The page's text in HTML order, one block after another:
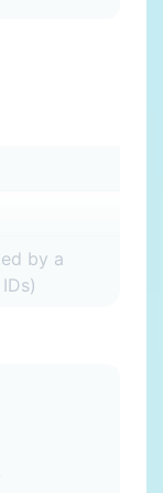
by a